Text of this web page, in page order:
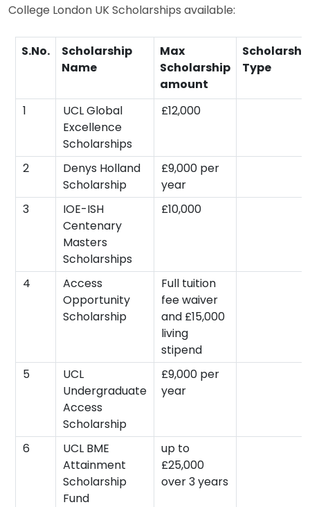
College London UK Scholarships available:
S.No.
Scholarship
Name
Max
Scholarship
amount
Type
1
UCL Global
Excellence
Scholarships
£12,000
2
Denys Holland
Scholarship
£9,000 per
year
3
IOE-ISH
Centenary
Masters
Scholarships
£10,000
4
Access
Opportunity
Scholarship
Full tuition
fee waiver
and £15,000
living
stipend
5
UCL
Undergraduate
Access
Scholarship
£9,000 per
year
6
UCL BME
Attainment
Scholarship
Fund
up to
£25,000
over 3 years